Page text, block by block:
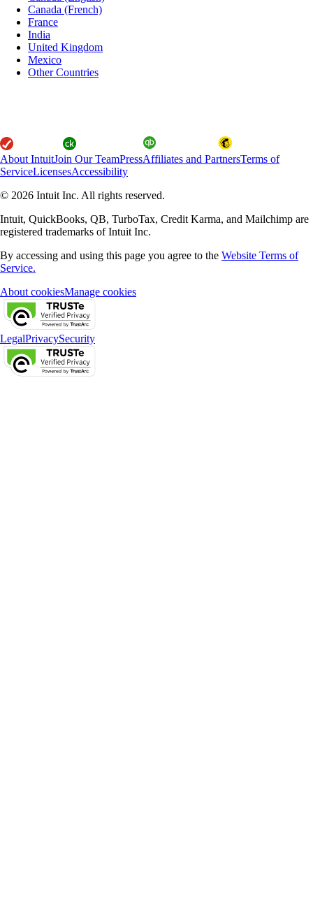
Canada (French)
France
India
United Kingdom
Mexico
Other Countries
About IntuitJoin Our TeamPressAffiliates and PartnersTerms of
ServiceLicensesAccessibility
© 2026 Intuit Inc. All rights reserved.
Intuit, QuickBooks, QB, TurboTax, Credit Karma, and Mailchimp are
registered trademarks of Intuit Inc.
By accessing and using this page you agree to the Website Terms of
Service.
About cookiesManage cookies
LegalPrivacySecurity